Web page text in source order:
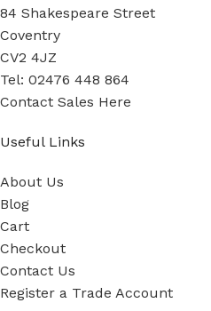
84 Shakespeare Street
Coventry
CV2 4JZ
Tel: 02476 448 864
Contact Sales Here
Useful Links
About Us
Blog
Cart
Checkout
Contact Us
Register a Trade Account